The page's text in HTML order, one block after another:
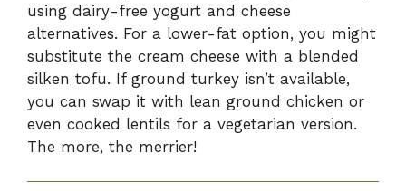
using dairy-free yogurt and cheese
alternatives. For a lower-fat option, you might
substitute the cream cheese with a blended
silken tofu. If ground turkey isn’t available,
you can swap it with lean ground chicken or
even cooked lentils for a vegetarian version.
The more, the merrier!